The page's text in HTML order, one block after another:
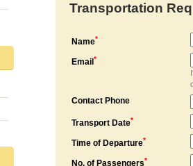
Transportation
Name*
Email *
Contact Phone
Transport Date*
Time of Departure*
No. of Passengers*